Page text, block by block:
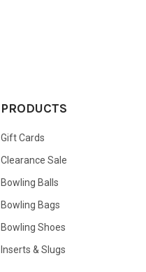
PRODUCTS
Gift Cards
Clearance Sale
Bowling Balls
Bowling Bags
Bowling Shoes
Inserts & Slugs